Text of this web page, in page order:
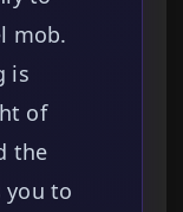
mob.
is
of
the
you to